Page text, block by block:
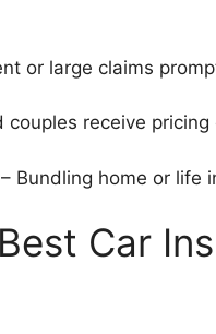
or large claims
couples receive
– Bundling home or life
Car